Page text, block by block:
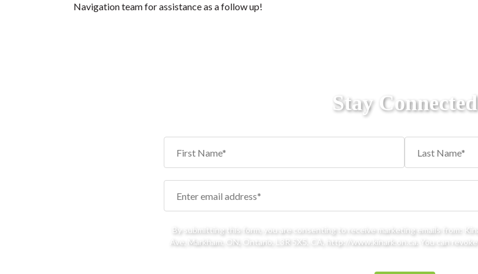
Navigation team for assistance as a follow up!
Stay Connected
By submitting this form, you are consenting to receive marketing emails from:
Ave, Markham, ON, Ontario, L3R 5X5, CA, http://www.kinark.on.ca. You can